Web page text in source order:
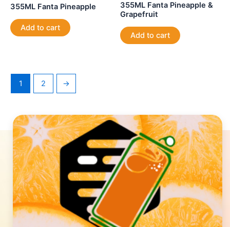
355ML Fanta Pineapple
Add to cart
355ML Fanta Pineapple &
Grapefruit
Add to cart
1 2 →